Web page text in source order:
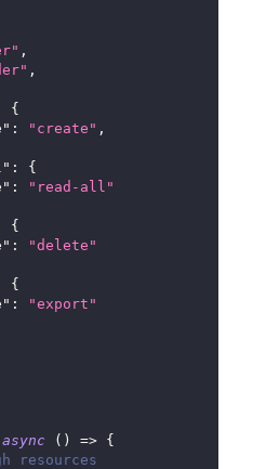
,
,
{
: "create" ,
:
{
:
"read-all"
{
:
"delete"
{
:
"export"
async ( ) => {
resources